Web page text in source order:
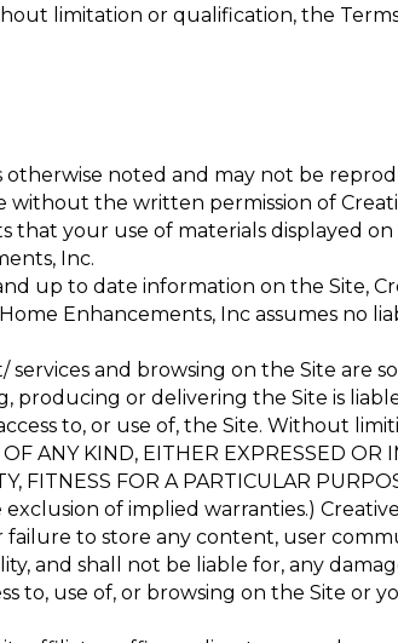
limitation or qualification, the
noted and may not be
without the written permission of
that your use of materials displayed
Inc.
up to date information on the Site,
Enhancements, Inc assumes no
services and browsing on the Site are
producing or delivering the Site is
to, or use of, the Site. Without
ANY KIND, EITHER EXPRESSED OR
FITNESS FOR A PARTICULAR
of implied warranties.)
failure to store any content, user
and shall not be liable for, any
use of, or browsing on the Site or